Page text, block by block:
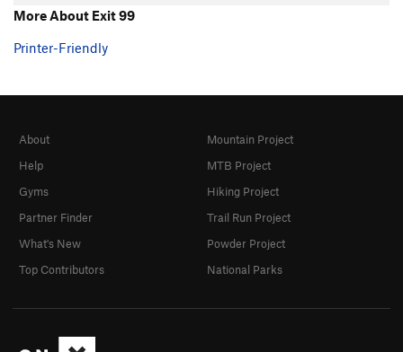
More About Exit 99
Printer-Friendly
About
Help
Gyms
Partner Finder
What's New
Top Contributors
Mountain Project
MTB Project
Hiking Project
Trail Run Project
Powder Project
National Parks